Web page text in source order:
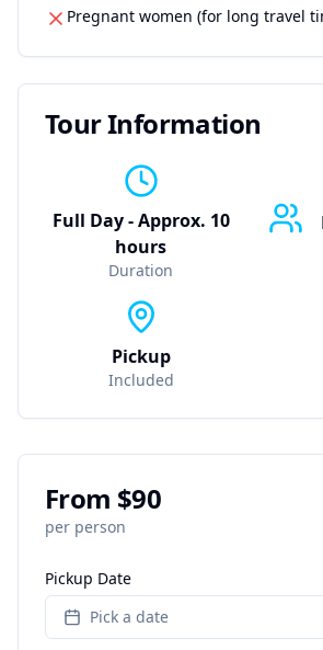
Pregnant women (for long travel
Tour Information
Full Day - Approx. 10
hours
Duration
Pickup
Included
From $90
per person
Pickup Date
Pick a date